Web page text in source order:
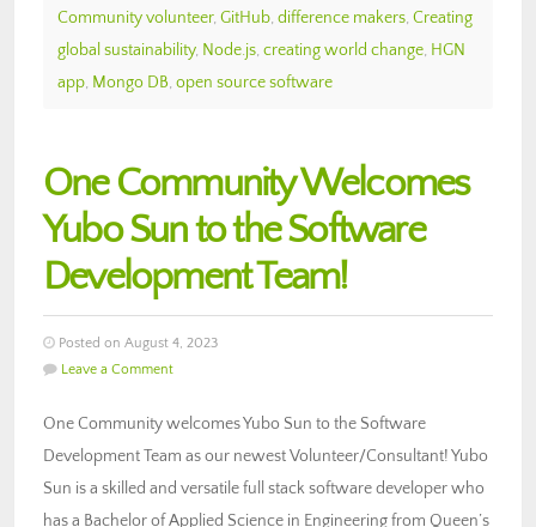
Community volunteer, GitHub, difference makers, Creating
global sustainability, Node.js, creating world change, HGN
app, Mongo DB, open source software
One Community Welcomes
Yubo Sun to the Software
Development Team!
Posted on August 4, 2023
Leave a Comment
One Community welcomes Yubo Sun to the Software
Development Team as our newest Volunteer/Consultant! Yubo
Sun is a skilled and versatile full stack software developer who
has a Bachelor of Applied Science in Engineering from Queen’s